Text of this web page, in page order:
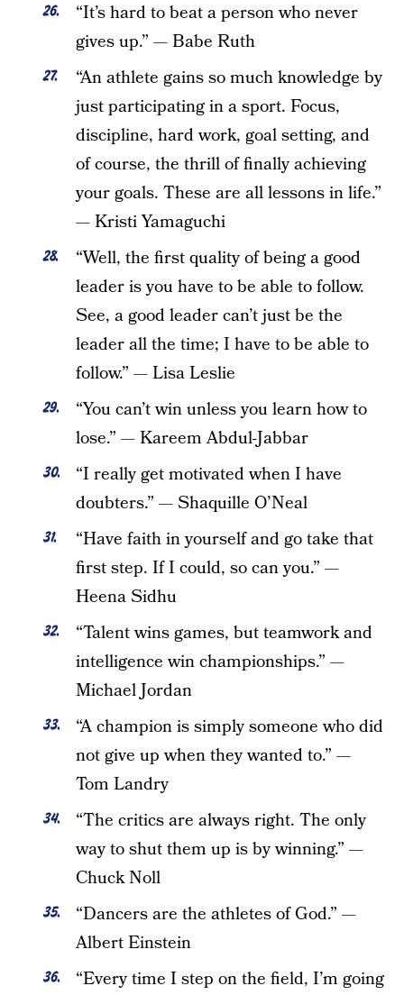
“It’s hard to beat a person who never
gives up.” — Babe Ruth
“An athlete gains so much knowledge by
just participating in a sport. Focus,
discipline, hard work, goal setting, and
of course, the thrill of finally achieving
your goals. These are all lessons in life.”
— Kristi Yamaguchi
“Well, the first quality of being a good
leader is you have to be able to follow.
See, a good leader can’t just be the
leader all the time; I have to be able to
follow.” — Lisa Leslie
“You can’t win unless you learn how to
lose.” — Kareem Abdul-Jabbar
“I really get motivated when I have
doubters.” — Shaquille O’Neal
“Have faith in yourself and go take that
first step. If I could, so can you.” —
Heena Sidhu
“Talent wins games, but teamwork and
intelligence win championships.” —
Michael Jordan
“A champion is simply someone who did
not give up when they wanted to.” —
Tom Landry
“The critics are always right. The only
way to shut them up is by winning.” —
Chuck Noll
“Dancers are the athletes of God.” —
Albert Einstein
“Every time I step on the field, I’m going